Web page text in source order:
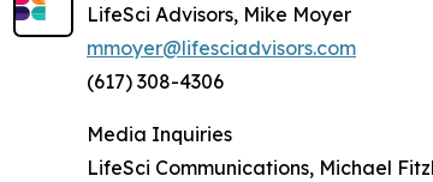
LifeSci Advisors, Mike Moyer
mmoyer@lifesciadvisors.com
(617) 308-4306
Media Inquiries
LifeSci Communications, Michael